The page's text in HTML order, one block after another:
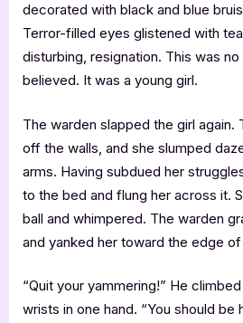
decorated with black and blue
Terror-filled eyes glistened with
disturbing, resignation. This was
believed. It was a young girl.
The warden slapped the girl
off the walls, and she slumped
arms. Having subdued her
to the bed and flung her across it.
ball and whimpered. The warden
and yanked her toward the edge
“Quit your yammering!” He
wrists in one hand. “You should be